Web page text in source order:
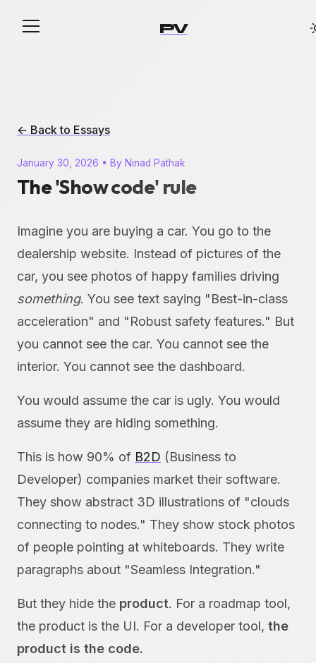
PV
← Back to Essays
January 30, 2026 • By Ninad Pathak
The 'Show code' rule
Imagine you are buying a car. You go to the
dealership website. Instead of pictures of the
car, you see photos of happy families driving
something. You see text saying "Best-in-class
acceleration" and "Robust safety features." But
you cannot see the car. You cannot see the
interior. You cannot see the dashboard.
You would assume the car is ugly. You would
assume they are hiding something.
This is how 90% of B2D (Business to
Developer) companies market their software.
They show abstract 3D illustrations of "clouds
connecting to nodes." They show stock photos
of people pointing at whiteboards. They write
paragraphs about "Seamless Integration."
But they hide the product. For a roadmap tool,
the product is the UI. For a developer tool, the
product is the code.